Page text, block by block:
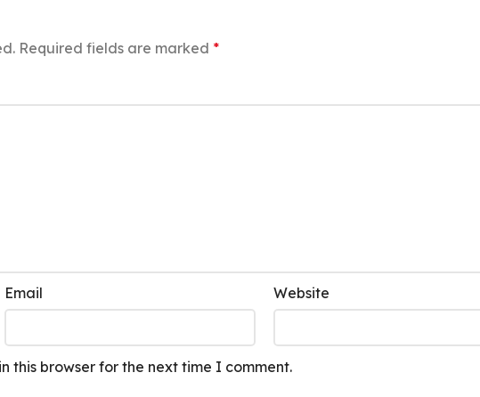
Required fields are marked *
Email Website
this browser for the next time I comment.